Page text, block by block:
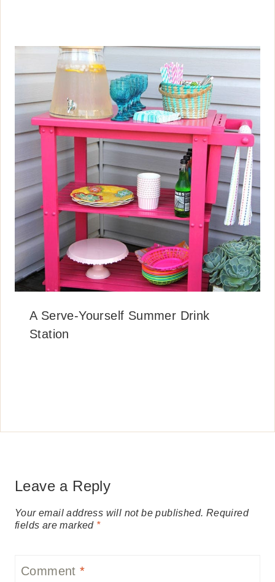
A Serve-Yourself Summer Drink
Station
Leave a Reply
Your email address will not be published. Required
fields are marked *
Comment*